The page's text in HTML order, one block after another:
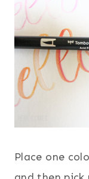
Place one